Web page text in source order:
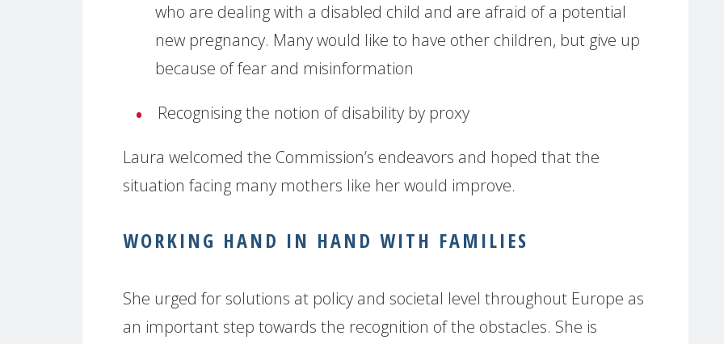
who are dealing with a disabled child and are afraid of a potential
new pregnancy. Many would like to have other children, but give up
because of fear and misinformation
Recognising the notion of disability by proxy
Laura welcomed the Commission’s endeavors and hoped that the
situation facing many mothers like her would improve.
WORKING HAND IN HAND WITH FAMILIES
She urged for solutions at policy and societal level throughout Europe as
an important step towards the recognition of the obstacles. She is